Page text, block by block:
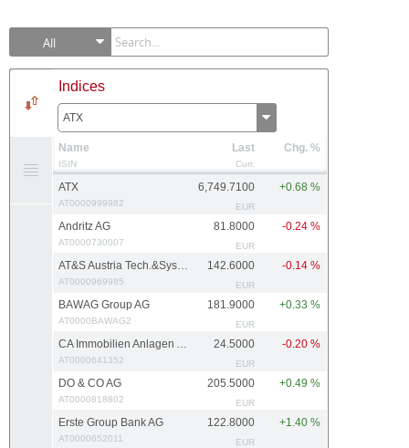
All
Indices
ATX
Name
ISIN
Last
Curr.
Chg. %
ATX
AT0000999982
6,749.7100
EUR
+0.68 %
Andritz AG
AT0000730007
81.8000
EUR
-0.24 %
AT&S Austria Tech.&Systemtech.
AT0000969985
142.6000
EUR
-0.14 %
BAWAG Group AG
AT0000BAWAG2
181.9000
EUR
+0.33 %
CA Immobilien Anlagen AG
AT0000641352
24.5000
EUR
-0.20 %
DO & CO AG
AT0000818802
205.5000
EUR
+0.49 %
Erste Group Bank AG
AT0000652011
122.8000
EUR
+1.40 %